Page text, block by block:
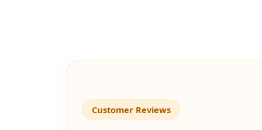
Customer Reviews